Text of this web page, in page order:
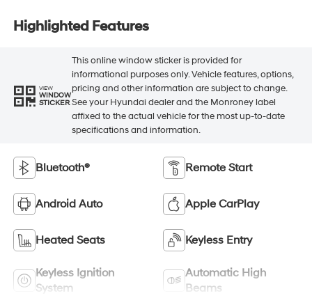
Highlighted Features
VIEW
WINDOW
STICKER
This online window sticker is provided for
informational purposes only. Vehicle features, options,
pricing and other information are subject to change.
See your Hyundai dealer and the Monroney label
affixed to the actual vehicle for the most up-to-date
specifications and information.
Bluetooth® Remote Start
Android Auto Apple CarPlay
Heated Seats Keyless Entry
Keyless Ignition
System
Automatic High
Beams